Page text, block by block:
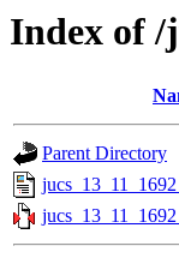
Index of /
Parent Directory